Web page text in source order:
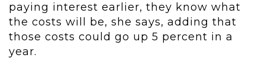
paying interest earlier, they know what
the costs will be, she says, adding that
those costs could go up 5 percent in a
year.